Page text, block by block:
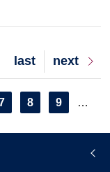
Next
page
next
Last
page
last
Page
8 Page
9 …